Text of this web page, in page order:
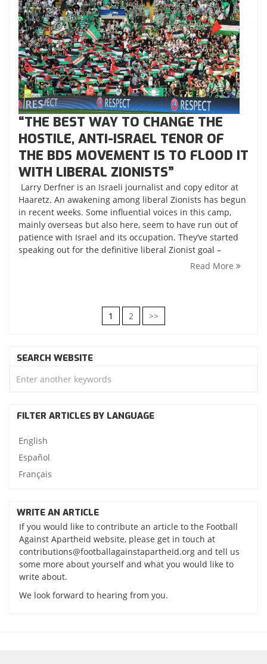
“THE BEST WAY TO CHANGE THE
HOSTILE, ANTI-ISRAEL TENOR OF
THE BDS MOVEMENT IS TO FLOOD IT
WITH LIBERAL ZIONISTS”
Larry Derfner is an Israeli journalist and copy editor at
Haaretz. An awakening among liberal Zionists has begun
in recent weeks. Some influential voices in this camp,
mainly overseas but also here, seem to have run out of
patience with Israel and its occupation. They’ve started
speaking out for the definitive liberal Zionist goal –
Read More
POSTS
1 2 >>
SEARCH WEBSITE
FILTER ARTICLES BY LANGUAGE
English
Español
Français
WRITE AN ARTICLE
If you would like to contribute an article to the Football
Against Apartheid website, please get in touch at
contributions@footballagainstapartheid.org and tell us
some more about yourself and what you would like to
write about.
We look forward to hearing from you.